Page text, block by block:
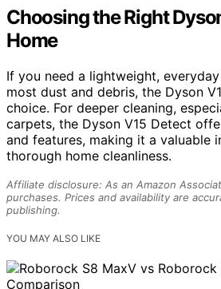
Choosing the Right
Home
If you need a lightweight,
most dust and debris, the Dyson
choice. For deeper cleaning,
carpets, the Dyson V15 Detect
and features, making it a valuable
thorough home cleanliness.
Affiliate disclosure: As an Amazon
purchases. Prices and availability are
publishing.
YOU MAY ALSO LIKE